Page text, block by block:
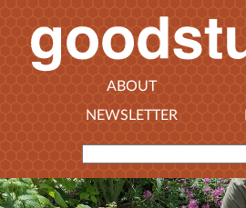
ABOUT
NEWSLETTER